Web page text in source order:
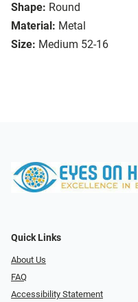
Shape: Round
Material: Metal
Size: Medium 52-16
Quick Links
About Us
FAQ
Accessibility Statement